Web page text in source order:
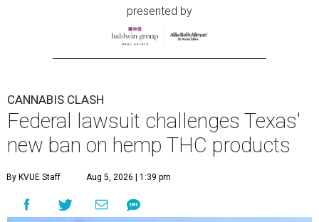
presented by
CANNABIS CLASH
Federal lawsuit challenges Texas'
new ban on hemp THC products
By KVUE Staff Aug 5, 2026 | 1:39 pm